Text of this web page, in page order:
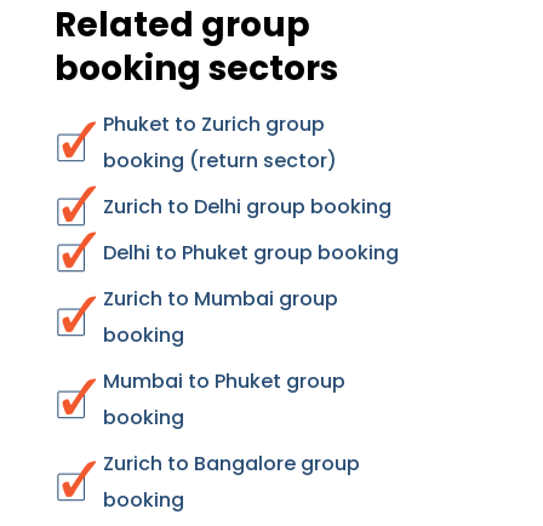
Related group
booking sectors
Phuket to Zurich group
booking (return sector)
Zurich to Delhi group booking
Delhi to Phuket group booking
Zurich to Mumbai group
booking
Mumbai to Phuket group
booking
Zurich to Bangalore group
booking